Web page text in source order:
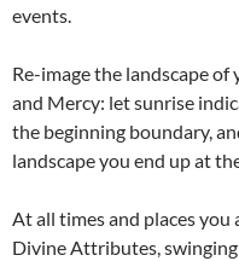
events.
Re-image the landscape
and Mercy: let sunrise
the beginning boundary,
landscape you end up at
At all times and places
Divine Attributes,